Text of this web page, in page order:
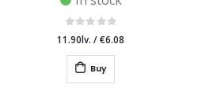
11.90lv. /€6.08
Buy